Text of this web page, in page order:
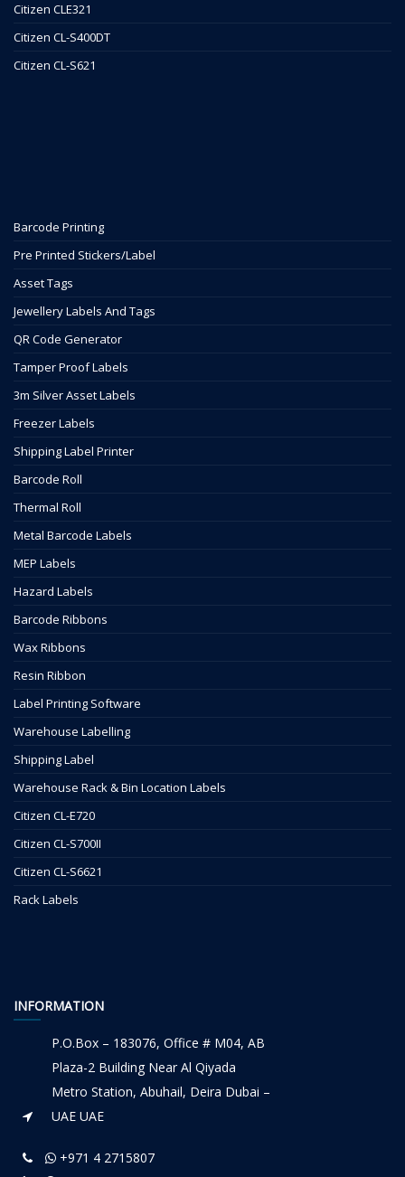
Citizen CLE321
Citizen CL-S400DT
Citizen CL-S621
Barcode Printing
Pre Printed Stickers/Label
Asset Tags
Jewellery Labels And Tags
QR Code Generator
Tamper Proof Labels
3m Silver Asset Labels
Freezer Labels
Shipping Label Printer
Barcode Roll
Thermal Roll
Metal Barcode Labels
MEP Labels
Hazard Labels
Barcode Ribbons
Wax Ribbons
Resin Ribbon
Label Printing Software
Warehouse Labelling
Shipping Label
Warehouse Rack & Bin Location Labels
Citizen CL-E720
Citizen CL-S700II
Citizen CL-S6621
Rack Labels
INFORMATION
P.O.Box – 183076, Office # M04, AB
Plaza-2 Building Near Al Qiyada
Metro Station, Abuhail, Deira Dubai –
UAE UAE
+971 4 2715807